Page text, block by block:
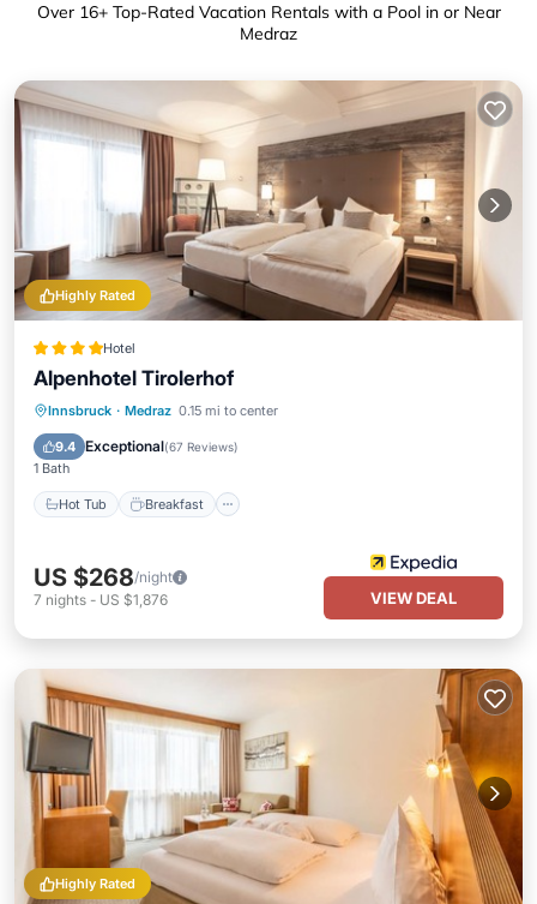
Over 16+ Top-Rated Vacation Rentals with a Pool in or Near
Medraz
Highly Rated
Hotel
Alpenhotel Tirolerhof
Innsbruck · Medraz 0.15 mi to center
9.4 Exceptional(67 Reviews)
1 Bath
Hot Tub Breakfast
Hot Tub Breakfast
US $268/night
7 nights - US $1,876 VIEW DEAL
Highly Rated